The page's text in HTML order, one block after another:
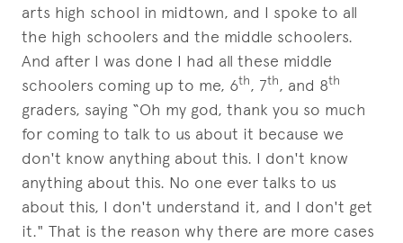
arts high school in midtown, and I spoke to all
the high schoolers and the middle schoolers.
And after I was done I had all these middle
schoolers coming up to me, 6th, 7th, and 8th
graders, saying “Oh my god, thank you so much
for coming to talk to us about it because we
don't know anything about this. I don't know
anything about this. No one ever talks to us
about this, I don't understand it, and I don't get
it." That is the reason why there are more cases